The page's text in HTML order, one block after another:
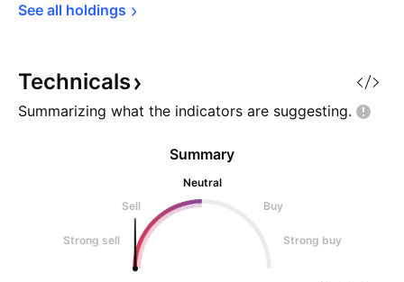
See all holdings
Technicals
Summarizing what the indicators are suggesting.
Summary
Neutral
Sell
Buy
Strong sell Strong buy